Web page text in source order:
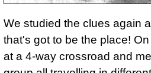
We studied the clues again
that's got to be the place!
at a 4-way crossroad and